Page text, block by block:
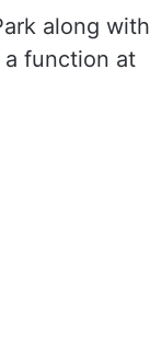
along with
function at